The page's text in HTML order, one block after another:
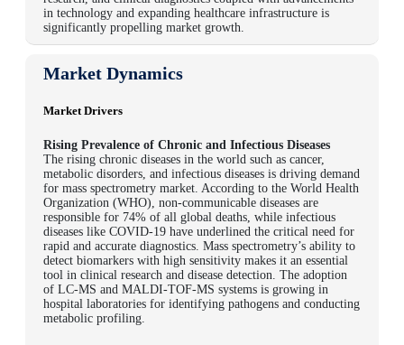
in technology and expanding healthcare infrastructure is
significantly propelling market growth.
Market Dynamics
Market Drivers
Rising Prevalence of Chronic and Infectious Diseases
The rising chronic diseases in the world such as cancer,
metabolic disorders, and infectious diseases is driving demand
for mass spectrometry market. According to the World Health
Organization (WHO), non-communicable diseases are
responsible for 74% of all global deaths, while infectious
diseases like COVID-19 have underlined the critical need for
rapid and accurate diagnostics. Mass spectrometry’s ability to
detect biomarkers with high sensitivity makes it an essential
tool in clinical research and disease detection. The adoption
of LC-MS and MALDI-TOF-MS systems is growing in
hospital laboratories for identifying pathogens and conducting
metabolic profiling.